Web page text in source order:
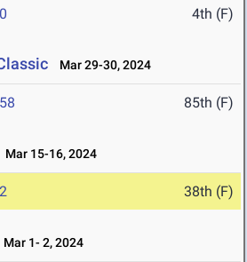
4th (F)
Mar 29-30, 2024
85th (F)
Mar 15-16, 2024
38th (F)
Mar 1- 2, 2024